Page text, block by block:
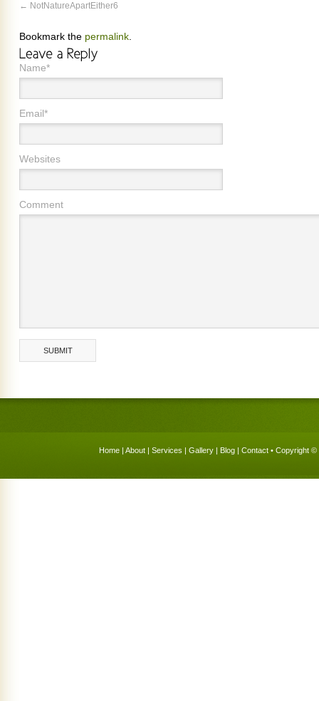
NotNatureApartEither6
Bookmark the permalink
Name*
Email*
Websites
Comment
Home | About | Services | Gallery | Blog | Contact • Copyright